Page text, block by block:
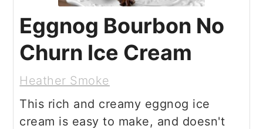
Eggnog Bourbon No
Churn Ice Cream
Heather Smoke
This rich and creamy eggnog ice
cream is easy to make, and doesn't